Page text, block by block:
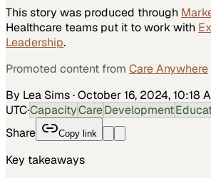
This story was produced through
Healthcare teams put it to work with
Leadership.
Promoted content from Care Anywhere
By Lea Sims·October 16, 2024, 10:18
UTC·CapacityCareDevelopment
Share Copy link
Key takeaways